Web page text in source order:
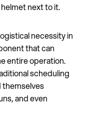
necessity in
that can
entire operation.
scheduling
and even